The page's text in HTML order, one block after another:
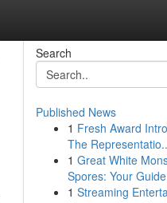
Search
Published News
1 Fresh Award
The
1 Great White
Spores: Your
1 Streaming